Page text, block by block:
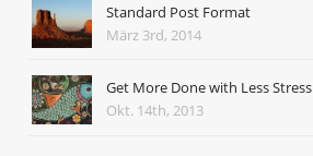
Standard Post Format
März 3rd, 2014
Get More Done with Less Stress
Okt. 14th, 2013